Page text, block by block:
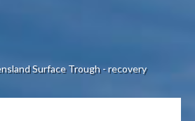
Surface Trough - recovery